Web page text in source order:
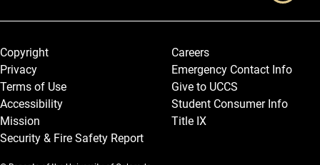
Legal and More
Copyright
Privacy
Terms of Use
Accessibility
Mission
Security & Fire Safety Report
Careers
Emergency Contact Info
Give to UCCS
Student Consumer Info
Title IX